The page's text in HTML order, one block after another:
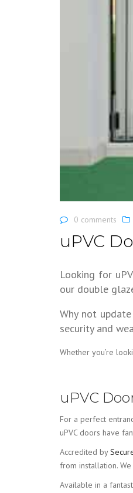
0 comments
uPVC
Looking for
our double
Why not
security and
Whether you’re
uPVC
For a perfect
uPVC doors have
Accredited by
from installation.
Available in a